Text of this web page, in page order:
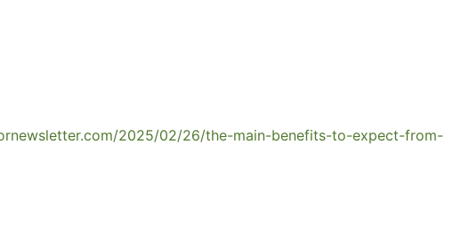
2025/02/26/the-main-benefits-to-expect-from-